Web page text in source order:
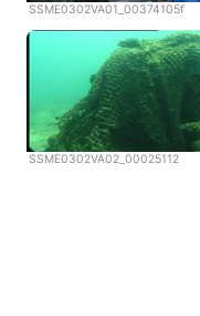
SSME0302VA01_00374105f
SSME0302VA02_00025112